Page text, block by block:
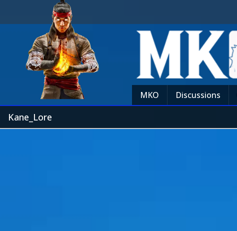
MKO Discussions
Kane_Lore